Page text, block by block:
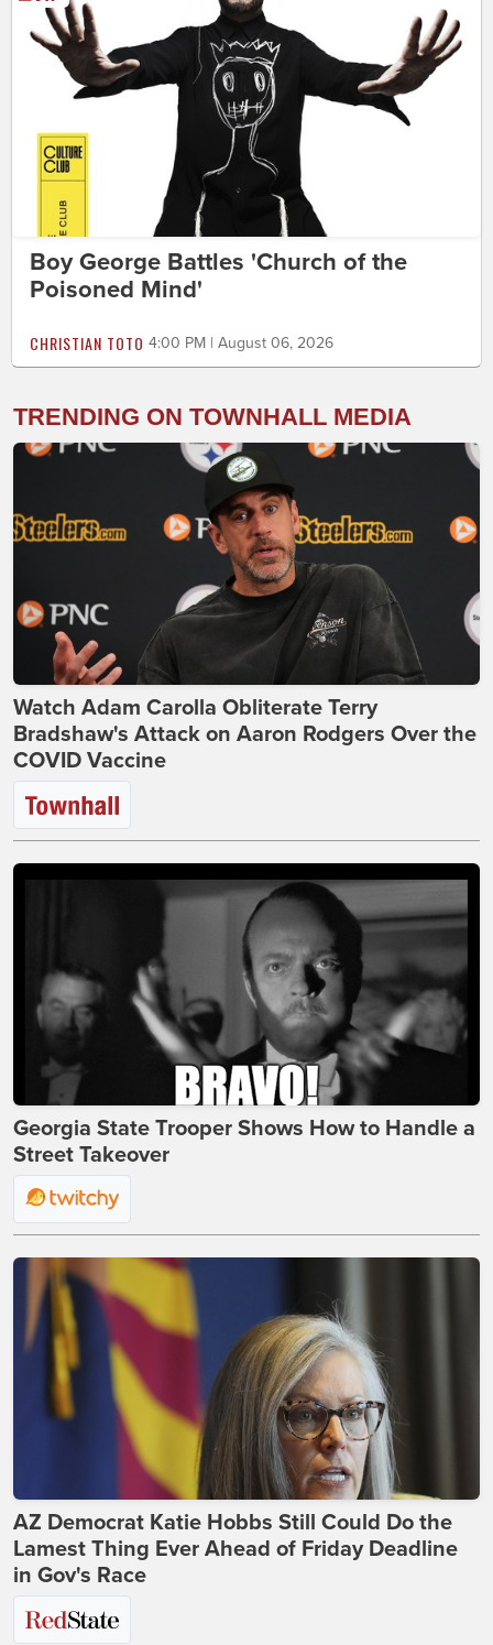
Boy George Battles 'Church of the
Poisoned Mind'
CHRISTIAN TOTO 4:00 PM | August 06, 2026
TRENDING ON TOWNHALL MEDIA
Watch Adam Carolla Obliterate Terry
Bradshaw's Attack on Aaron Rodgers Over the
COVID Vaccine
Georgia State Trooper Shows How to Handle a
Street Takeover
AZ Democrat Katie Hobbs Still Could Do the
Lamest Thing Ever Ahead of Friday Deadline
in Gov's Race